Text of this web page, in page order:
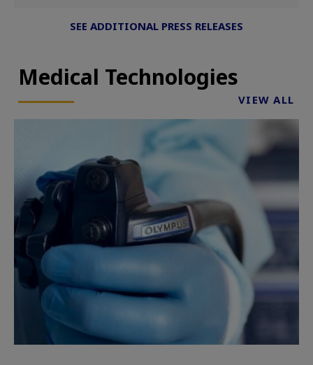
SEE ADDITIONAL PRESS RELEASES
Medical Technologies
VIEW ALL